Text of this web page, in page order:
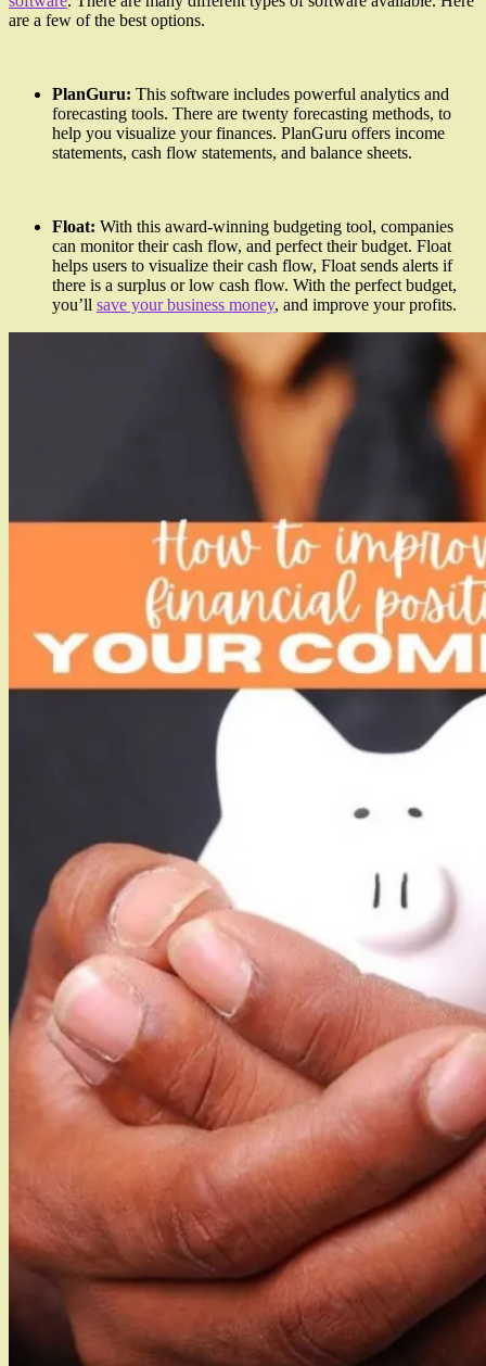
are a few of the best options.
PlanGuru: This software includes powerful analytics and
forecasting tools. There are twenty forecasting methods, to
help you visualize your finances. PlanGuru offers income
statements, cash flow statements, and balance sheets.
Float: With this award-winning budgeting tool, companies
can monitor their cash flow, and perfect their budget. Float
helps users to visualize their cash flow, Float sends alerts if
there is a surplus or low cash flow. With the perfect budget,
you’ll save your business money, and improve your profits.